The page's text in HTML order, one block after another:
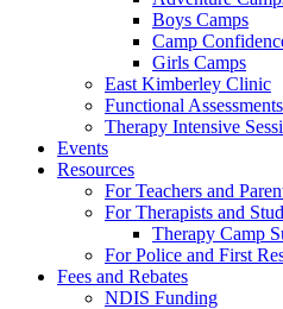
Boys Camps
Camp
Girls Camps
East Kimberley Clinic
Functional Assessments
Therapy Intensive
Events
Resources
For Teachers and
For Therapists and
Therapy Camp
For Police and First
Fees and Rebates
NDIS Funding